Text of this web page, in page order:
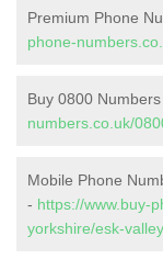
Premium Phone
phone-
Buy 0800
numbers.co.uk/
Mobile Phone
- https://www.buy-
yorkshire/esk-